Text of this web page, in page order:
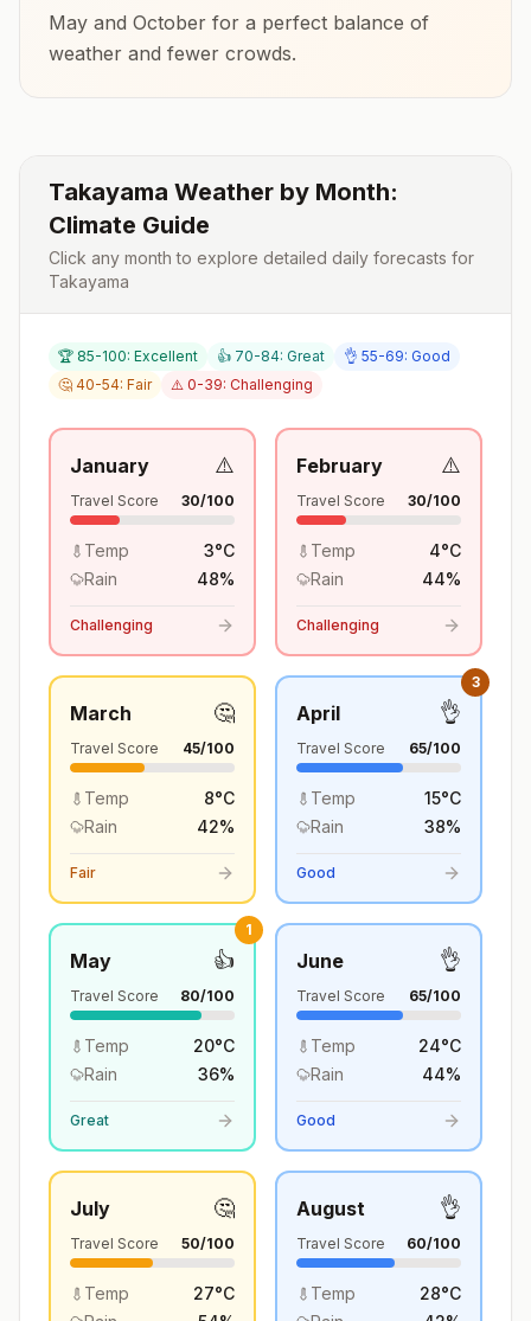
May and October for a perfect balance of
weather and fewer crowds.
Takayama Weather by Month:
Climate Guide
Click any month to explore detailed daily forecasts for
Takayama
🏆 85-100: Excellent 👍 70-84: Great
👌 55-69: Good
🤔 40-54: Fair
⚠️ 0-39: Challenging
January ⚠️
Travel Score 30/100
Temp 3°C
Rain
48%
Challenging
February ⚠️
Travel Score 30/100
Temp 4°C
Rain
44%
Challenging
March 🤔
Travel Score 45/100
Temp 8°C
Rain
42%
Fair
3
April 👌
Travel Score 65/100
Temp 15°C
Rain
38%
Good
1
May 👍
Travel Score 80/100
Temp 20°C
Rain
36%
Great
June 👌
Travel Score 65/100
Temp 24°C
Rain
44%
Good
July 🤔
Travel Score 50/100
Temp 27°C
August 👌
Travel Score 60/100
Temp 28°C